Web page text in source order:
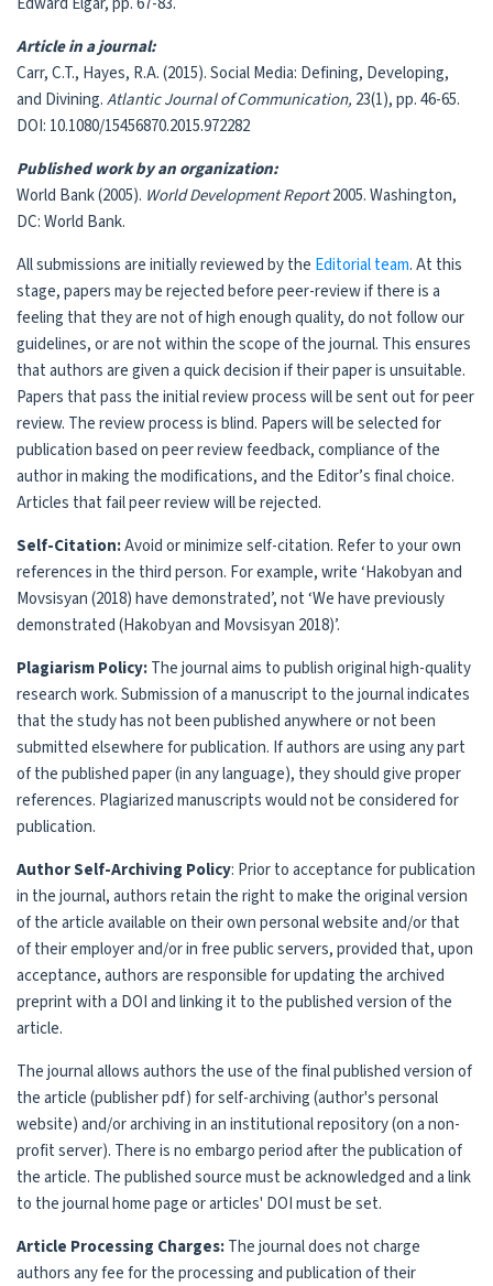
Article in a journal:
Carr, C.T., Hayes, R.A. (2015). Social Media: Defining, Developing,
and Divining.Atlantic Journal of Communication, 23(1), pp. 46-65.
DOI: 10.1080/15456870.2015.972282
Published work by an organization:
World Bank (2005). World Development Report2005. Washington,
DC: World Bank.
All submissions are initially reviewed by the Editorial team. At this
stage, papers may be rejected before peer-review if there is a
feeling that they are not of high enough quality, do not follow our
guidelines, or are not within the scope of the journal. This ensures
that authors are given a quick decision if their paper is unsuitable.
Papers that pass the initial review process will be sent out for peer
review. The review process is blind. Papers will be selected for
publication based on peer review feedback, compliance of the
author in making the modifications, and the Editor’s final choice.
Articles that fail peer review will be rejected.
Self-Citation:Avoid or minimize self-citation. Refer to your own
references in the third person. For example, write ‘Hakobyan and
Movsisyan (2018) have demonstrated’, not ‘We have previously
demonstrated (Hakobyan and Movsisyan 2018)’.
Plagiarism Policy:The journal aims to publish original high-quality
research work. Submission of a manuscript to the journal indicates
that the study has not been published anywhere or not been
submitted elsewhere for publication. If authors are using any part
of the published paper (in any language), they should give proper
references. Plagiarized manuscripts would not be considered for
publication.
Author Self-Archiving Policy: Prior to acceptance for publication
in the journal, authors retain the right to make the original version
of the article available on their own personal website and/or that
of their employer and/or in free public servers, provided that, upon
acceptance, authors are responsible for updating the archived
preprint with a DOI and linking it to the published version of the
article.
The journal allows authors the use of the final published version of
the article (publisher pdf) for self-archiving (author's personal
website) and/or archiving in an institutional repository (on a non-
profit server). There is no embargo period after the publication of
the article. The published source must be acknowledged and a link
to the journal home page or articles' DOI must be set.
Article Processing Charges:The journal does not charge
authors any fee for the processing and publication of their